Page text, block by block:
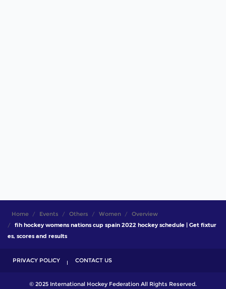
Home Events Others Women
Overview
fih hockey womens nations cup spain 2022 hockey schedule | Get fixtur
es, scores and results
PRIVACY POLICY CONTACT US
© 2025 International Hockey Federation All Rights Reserved.